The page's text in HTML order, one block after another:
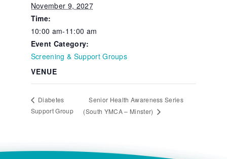
November 9, 2027
Time:
10:00 am-11:00 am
Event Category:
Screening & Support Groups
VENUE
Diabetes
Support Group
Senior Health Awareness Series
(South YMCA – Minster)